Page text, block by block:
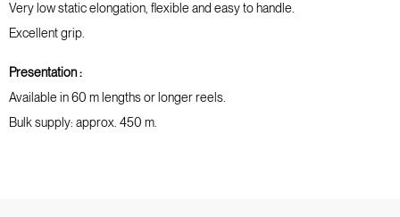
Very low static elongation, flexible and easy to handle.
Excellent grip.
Presentation :
Available in 60 m lengths or longer reels.
Bulk supply: approx. 450 m.